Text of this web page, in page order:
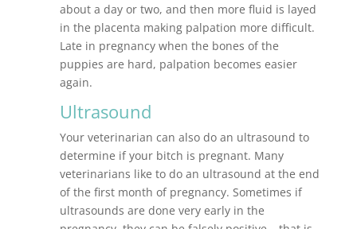
about a day or two, and then more fluid is layed
in the placenta making palpation more difficult.
Late in pregnancy when the bones of the
puppies are hard, palpation becomes easier
again.
Ultrasound
Your veterinarian can also do an ultrasound to
determine if your bitch is pregnant. Many
veterinarians like to do an ultrasound at the end
of the first month of pregnancy. Sometimes if
ultrasounds are done very early in the